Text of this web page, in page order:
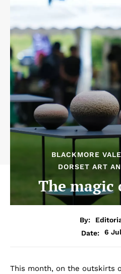
BLACKMORE
DORSET ART
The magic
By:
Date:
6
This month, on the outskirts